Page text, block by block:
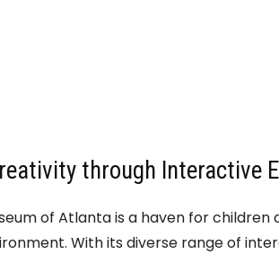
through Interactive
of Atlanta is a haven for
With its diverse range of